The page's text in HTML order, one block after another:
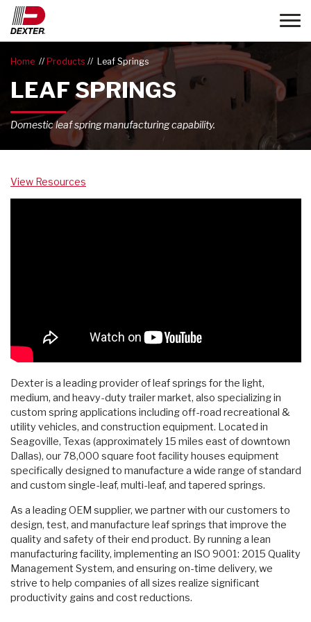
Home Products Leaf Springs
LEAF SPRINGS
Domestic leaf spring manufacturing capability.
View Resources
Dexter is a leading provider of leaf springs for the light,
medium, and heavy-duty trailer market, also specializing in
custom spring applications including off-road recreational &
utility vehicles, and construction equipment. Located in
Seagoville, Texas (approximately 15 miles east of downtown
Dallas), our 78,000 square foot facility houses equipment
specifically designed to manufacture a wide range of standard
and custom single-leaf, multi-leaf, and tapered springs.
As a leading OEM supplier, we partner with our customers to
design, test, and manufacture leaf springs that improve the
quality and safety of their end product. By running a lean
manufacturing facility, implementing an ISO 9001: 2015 Quality
Management System, and ensuring on-time delivery, we
strive to help companies of all sizes realize significant
productivity gains and cost reductions.